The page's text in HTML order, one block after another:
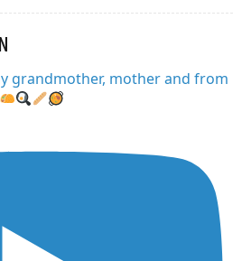
grandmother, mother and from